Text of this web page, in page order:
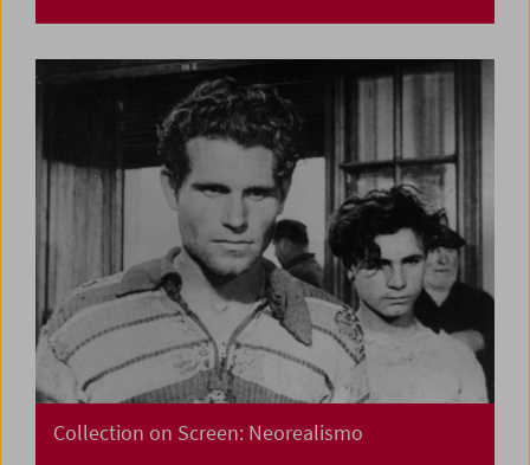
Collection on Screen: Neorealismo